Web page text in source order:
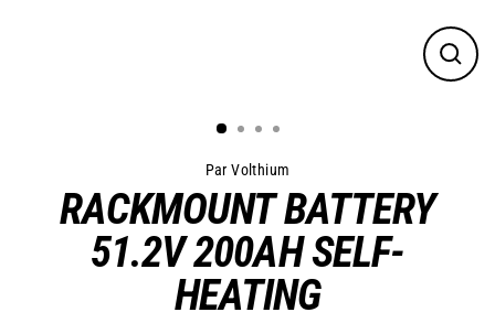
Close
Par Volthium
RACKMOUNT BATTERY
51.2V 200AH SELF-
HEATING